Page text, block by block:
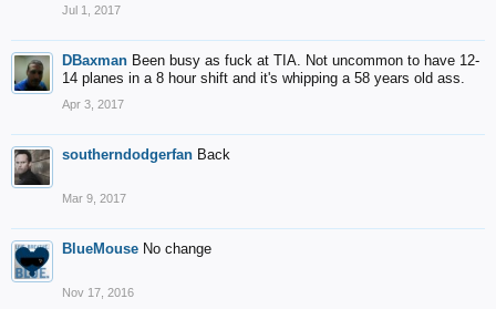
Jul 1, 2017
DBaxman Been busy as fuck at TIA. Not uncommon to have 12-
14 planes in a 8 hour shift and it's whipping a 58 years old ass.
Apr 3, 2017
southerndodgerfan Back
Mar 9, 2017
BlueMouse No change
Nov 17, 2016